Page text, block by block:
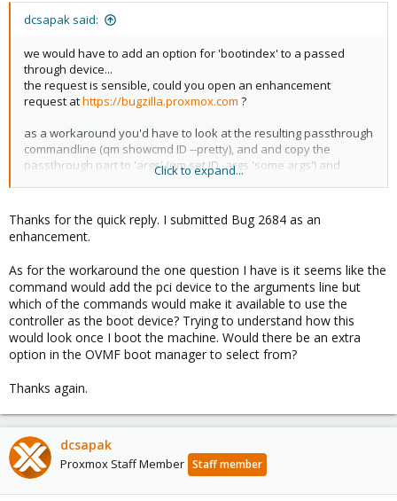
dcsapak said:
we would have to add an option for 'bootindex' to a passed
through device...
the request is sensible, could you open an enhancement
request athttps://bugzilla.proxmox.com ?
as a workaround you'd have to look at the resulting passthrough
commandline (qm showcmd ID --pretty), and and copy the
passthrough part to 'args' (qm set ID -args 'some args') and
remove the hostpciX part from the config again (qm set ID -delete
Click to expand...
Thanks for the quick reply. I submitted Bug 2684 as an
enhancement.
As for the workaround the one question I have is it seems like the
command would add the pci device to the arguments line but
which of the commands would make it available to use the
controller as the boot device? Trying to understand how this
would look once I boot the machine. Would there be an extra
option in the OVMF boot manager to select from?
Thanks again.
dcsapak
Proxmox Staff Member Staff member